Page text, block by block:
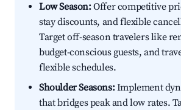
Low Season:Offer competitive
stay discounts, and flexible
Target off-season travelers like
budget-conscious guests, and
flexible schedules.
Shoulder Seasons:Implement
that bridges peak and low rates.